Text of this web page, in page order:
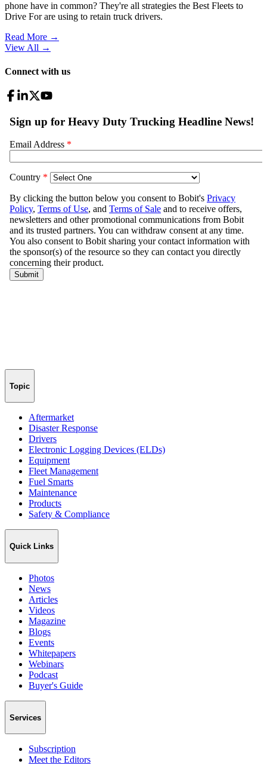
phone have in common? They're all strategies the Best Fleets to
Drive For are using to retain truck drivers.
Read More →
View All →
Connect with us
Topic
Aftermarket
Disaster Response
Drivers
Electronic Logging Devices (ELDs)
Equipment
Fleet Management
Fuel Smarts
Maintenance
Products
Safety & Compliance
Quick Links
Photos
News
Articles
Videos
Magazine
Blogs
Events
Whitepapers
Webinars
Podcast
Buyer's Guide
Services
Subscription
Meet the Editors